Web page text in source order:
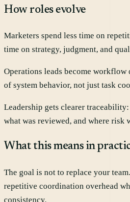
How roles evolve
Marketers spend less time on
time on strategy, judgment, and
Operations leads become workflow
of system behavior, not just task
Leadership gets clearer
what was reviewed, and where risk
What this means in
The goal is not to replace your
repetitive coordination overhead
consistency.